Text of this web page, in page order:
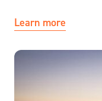
Learn more